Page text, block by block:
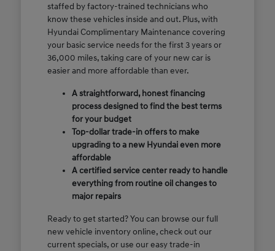
staffed by factory-trained technicians who
know these vehicles inside and out. Plus, with
Hyundai Complimentary Maintenance covering
your basic service needs for the first 3 years or
36,000 miles, taking care of your new car is
easier and more affordable than ever.
A straightforward, honest financing
process designed to find the best terms
for your budget
Top-dollar trade-in offers to make
upgrading to a new Hyundai even more
affordable
A certified service center ready to handle
everything from routine oil changes to
major repairs
Ready to get started? You can browse our full
new vehicle inventory online, check out our
current specials, or use our easy trade-in